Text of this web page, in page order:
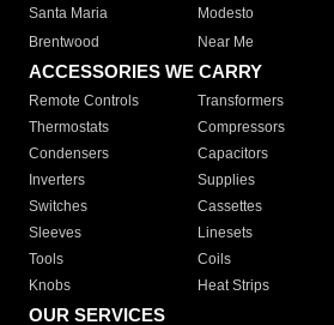
Santa Maria
Modesto
Brentwood
Near Me
ACCESSORIES WE CARRY
Remote Controls Transformers
Thermostats
Compressors
Condensers
Capacitors
Inverters
Supplies
Switches
Cassettes
Sleeves
Linesets
Tools
Coils
Knobs
Heat Strips
OUR SERVICES